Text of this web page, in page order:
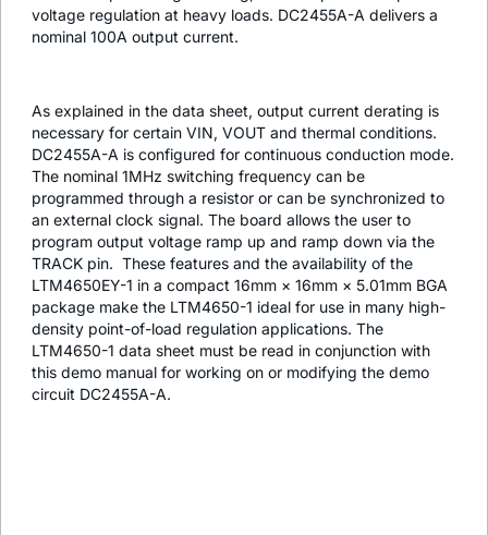
voltage regulation at heavy loads. DC2455A-A delivers a
nominal 100A output current.
As explained in the data sheet, output current derating is
necessary for certain VIN, VOUT and thermal conditions.
DC2455A-A is configured for continuous conduction mode.
The nominal 1MHz switching frequency can be
programmed through a resistor or can be synchronized to
an external clock signal. The board allows the user to
program output voltage ramp up and ramp down via the
TRACK pin. These features and the availability of the
LTM4650EY-1 in a compact 16mm × 16mm × 5.01mm BGA
package make the LTM4650-1 ideal for use in many high-
density point-of-load regulation applications. The
LTM4650-1 data sheet must be read in conjunction with
this demo manual for working on or modifying the demo
circuit DC2455A-A.